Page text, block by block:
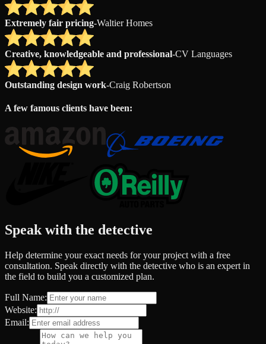
Extremely fair pricing-Waltier Homes
Creative, knowledgeable and professional-CV Languages
Outstanding design work-Craig Robertson
A few famous clients have been:
Speak with the detective
Help determine your exact needs for your project with a free
consultation. Speak directly with the detective who is an expert in
the field to build you a customized plan.
Full Name:
Website:
Email: